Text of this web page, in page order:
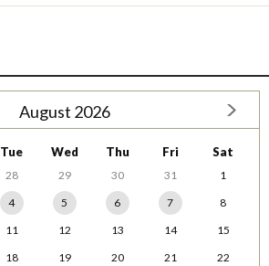
August 2026
Tue Wed Thu Fri Sat
28 29 30 31
1
4 5 6 7
8
11 12 13 14
15
18 19 20 21
22